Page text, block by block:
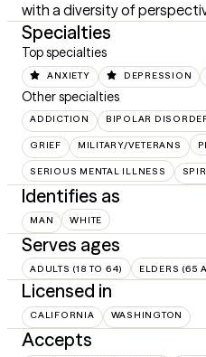
with a diversity of
Specialties
Top specialties
ANXIETY DEPRESSION
Other specialties
ADDICTION BIPOLAR
GRIEF MILITARY/VETERANS
SERIOUS MENTAL ILLNESS
Identifies as
MAN WHITE
Serves ages
ADULTS (18 TO 64) ELDERS (65
Licensed in
CALIFORNIA WASHINGTON
Accepts